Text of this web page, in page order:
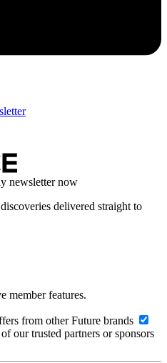
newsletter now
delivered straight to
member features.
from other Future brands
our trusted partners or sponsors